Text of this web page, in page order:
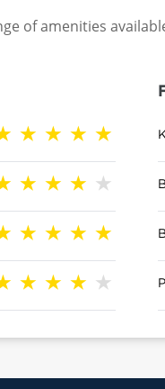
of amenities